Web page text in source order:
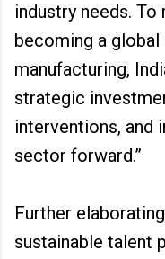
industry needs.
becoming a
manufacturing,
strategic
interventions, and
sector forward.”
Further
sustainable talent